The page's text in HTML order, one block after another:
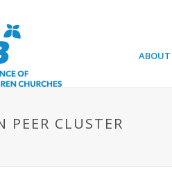
ABOUT
PEER CLUSTER